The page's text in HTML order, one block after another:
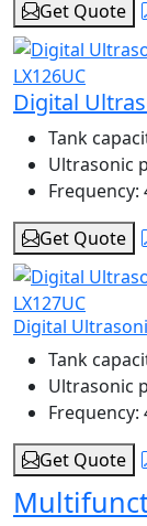
Get Quote
Digital
Tank
Ultrasonic
Frequency:
Get Quote
Digital
Tank
Ultrasonic
Frequency:
Get Quote